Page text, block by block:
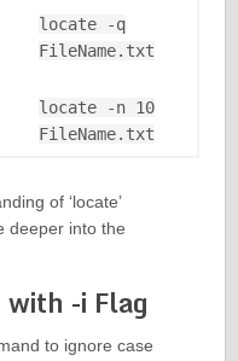
locate -q
FileName.txt
locate -n 10
FileName.txt
of ‘locate’
deeper into the
with -i Flag
to ignore case